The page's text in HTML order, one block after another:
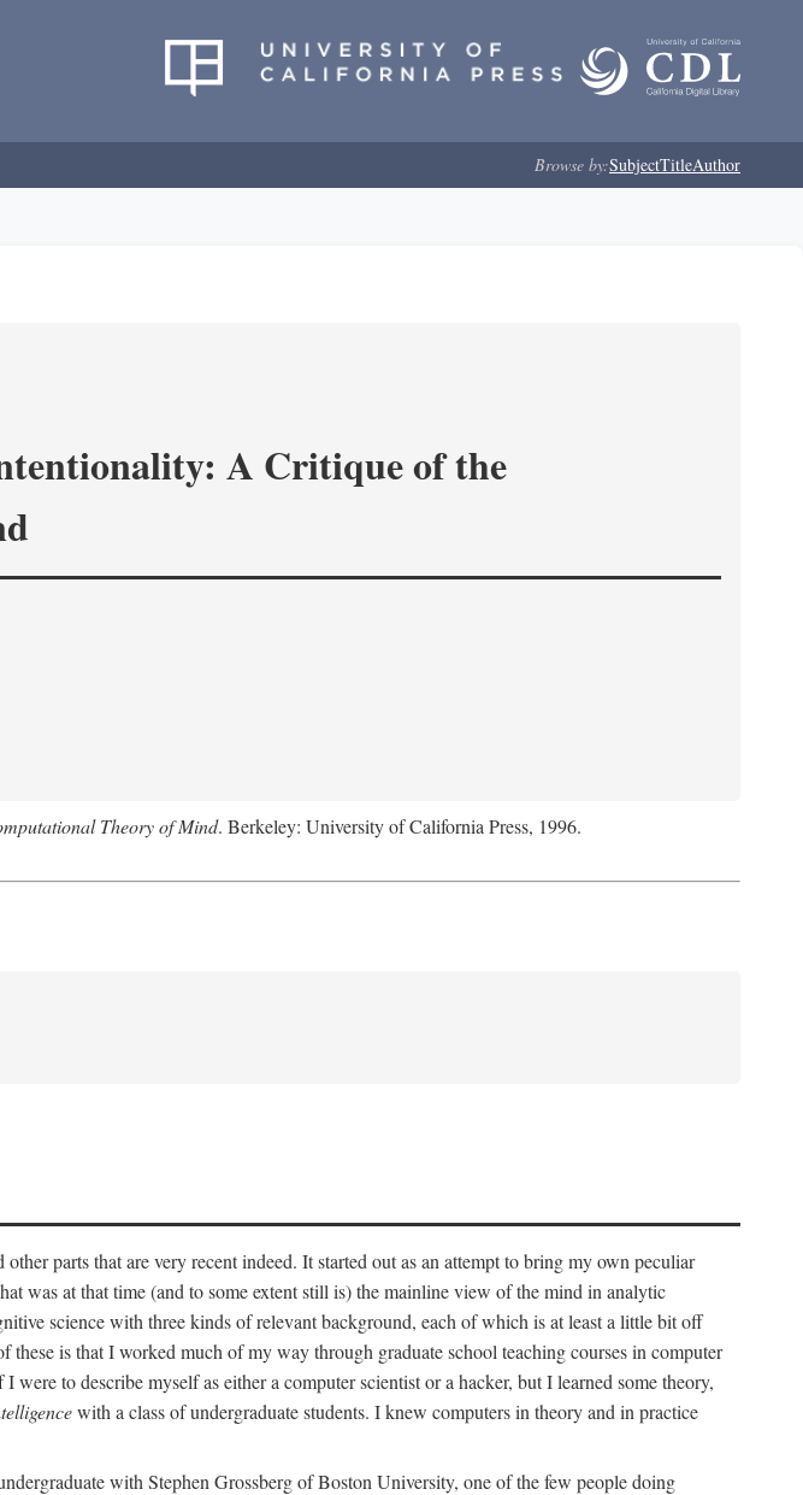
Browse by:SubjectTitleAuthor
A Critique of the
Theory of Mind. Berkeley: University of California Press, 1996.
parts that are very recent indeed. It started out as an attempt to bring my own peculiar
was at that time (and to some extent still is) the mainline view of the mind in analytic
science with three kinds of relevant background, each of which is at least a little bit off
is that I worked much of my way through graduate school teaching courses in computer
to describe myself as either a computer scientist or a hacker, but I learned some theory,
with a class of undergraduate students. I knew computers in theory and in practice
with Stephen Grossberg of Boston University, one of the few people doing